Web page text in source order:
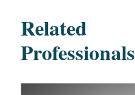
Related
Professionals